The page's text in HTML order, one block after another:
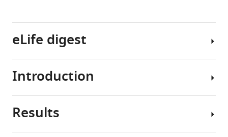
Download
BibTeX
Download
.RIS
eLife digest
Proteins
important
Introduction
The
Results